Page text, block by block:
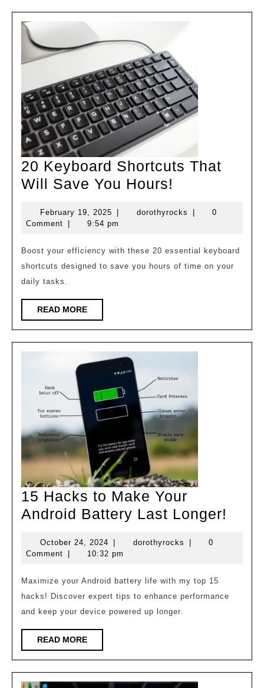
20 Keyboard Shortcuts That
Will Save You Hours!
Shortcuts
Will
Save
February 19, 2025 February
19,
| dorothyrocks dorothyrocks
|
0
Comment
| 9:54 pm
Boost your efficiency with these 20 essential keyboard
shortcuts designed to save you hours of time on your
daily tasks.
READ MOREREAD
MORE
15 Hacks to Make Your
Android Battery Last Longer!
October 24, 2024 October
24,
dorothyrocks dorothyrocks
0
Comment
10:32 pm
Maximize your Android battery life with my top 15
hacks! Discover expert tips to enhance performance
and keep your device powered up longer.
READ MOREREAD
MORE